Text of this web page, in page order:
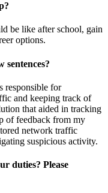
be like after school, gain
options.
sentences?
responsible for
and keeping track of
that aided in tracking
of feedback from my
network traffic
suspicious activity.
duties? Please